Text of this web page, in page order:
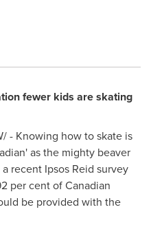
fewer kids are skating
- Knowing how to skate is
as the mighty beaver
recent Ipsos Reid survey
per cent of Canadian
be provided with the